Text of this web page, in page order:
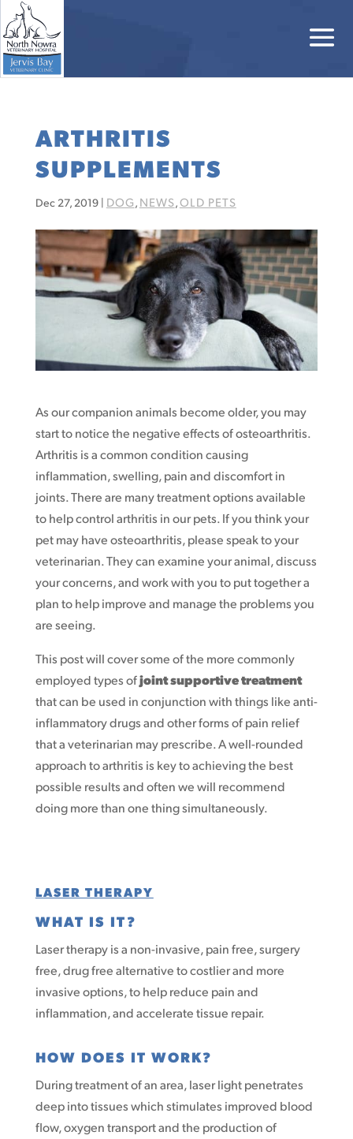
ARTHRITIS
SUPPLEMENTS
Dec 27, 2019| DOG , NEWS,OLD PETS
As our companion animals become older, you may
start to notice the negative effects of osteoarthritis.
Arthritis is a common condition causing
inflammation, swelling, pain and discomfort in
joints. There are many treatment options available
to help control arthritis in our pets. If you think your
pet may have osteoarthritis, please speak to your
veterinarian. They can examine your animal, discuss
your concerns, and work with you to put together a
plan to help improve and manage the problems you
are seeing.
This post will cover some of the more commonly
employed types ofjoint supportive treatment
that can be used in conjunction with things like anti-
inflammatory drugs and other forms of pain relief
that a veterinarian may prescribe. A well-rounded
approach to arthritis is key to achieving the best
possible results and often we will recommend
doing more than one thing simultaneously.
LASER THERAPY
WHAT IS IT?
Laser therapy is a non-invasive, pain free, surgery
free, drug free alternative to costlier and more
invasive options, to help reduce pain and
inflammation, and accelerate tissue repair.
HOW DOES IT WORK?
During treatment of an area, laser light penetrates
deep into tissues which stimulates improved blood
flow, oxygen transport and the production of